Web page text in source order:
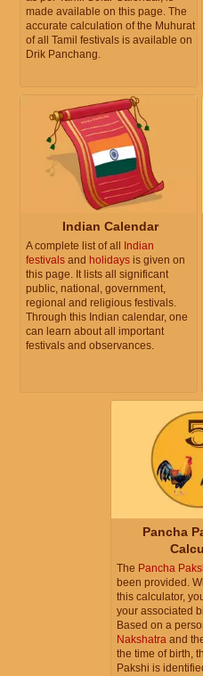
made available on this page. The
accurate calculation of the Muhurat
of all Tamil festivals is available on
Drik Panchang.
Indian Calendar
A complete list of all
Indian
festivals and holidays is given on
this page. It lists all significant
public, national, government,
regional and religious festivals.
Through this Indian calendar, one
can learn about all important
festivals and observances.
Pancha
The Pancha
been provided.
this calculator,
your associated
Based on a
Nakshatra and
the time of birth,
Pakshi is